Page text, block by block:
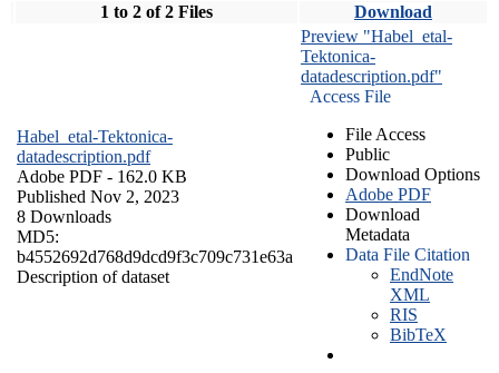
1 to 2 of 2 Files Download
Habel_etal-Tektonica-
datadescription.pdf
Adobe PDF - 162.0 KB
Published Nov 2, 2023
8 Downloads
MD5:
b4552692d768d9dcd9f3c709c731e63a
Description of dataset
Preview "Habel_etal-
Tektonica-
datadescription.pdf"
Access File
File Access
Public
Download Options
Adobe PDF
Download
Metadata
Data File Citation
EndNote
XML
RIS
BibTeX